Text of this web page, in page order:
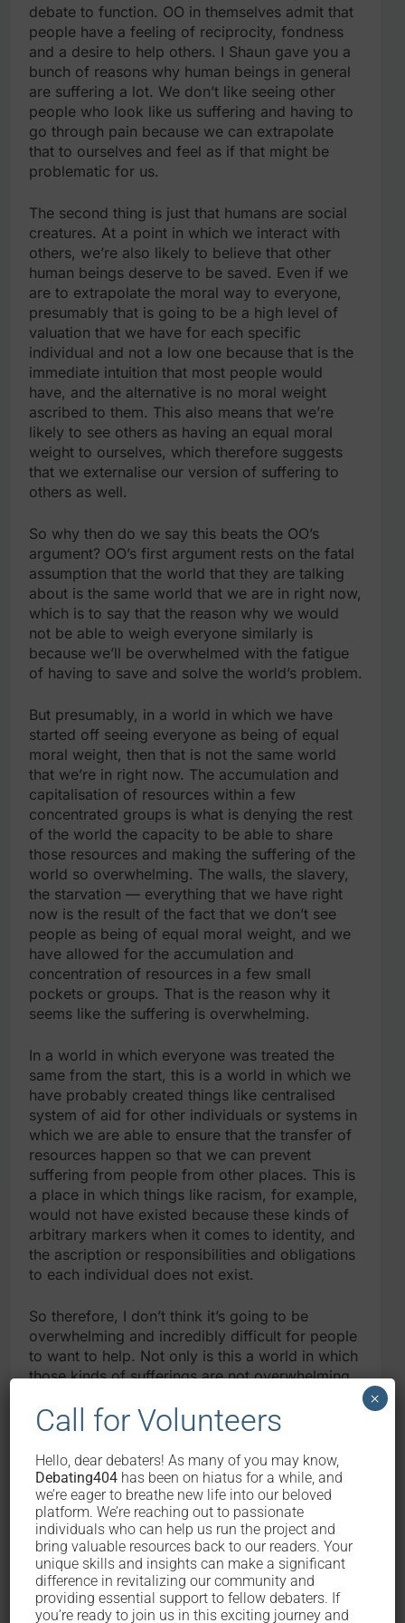
debate to function. OO in themselves admit that
people have a feeling of reciprocity, fondness
and a desire to help others. I Shaun gave you a
bunch of reasons why human beings in general
are suffering a lot. We don’t like seeing other
people who look like us suffering and having to
go through pain because we can extrapolate
that to ourselves and feel as if that might be
problematic for us.
The second thing is just that humans are social
creatures. At a point in which we interact with
others, we’re also likely to believe that other
human beings deserve to be saved. Even if we
are to extrapolate the moral way to everyone,
presumably that is going to be a high level of
valuation that we have for each specific
individual and not a low one because that is the
immediate intuition that most people would
have, and the alternative is no moral weight
ascribed to them. This also means that we’re
likely to see others as having an equal moral
weight to ourselves, which therefore suggests
that we externalise our version of suffering to
others as well.
So why then do we say this beats the OO’s
argument? OO’s first argument rests on the fatal
assumption that the world that they are talking
about is the same world that we are in right now,
which is to say that the reason why we would
not be able to weigh everyone similarly is
because we’ll be overwhelmed with the fatigue
of having to save and solve the world’s problem.
But presumably, in a world in which we have
started off seeing everyone as being of equal
moral weight, then that is not the same world
that we’re in right now. The accumulation and
capitalisation of resources within a few
concentrated groups is what is denying the rest
of the world the capacity to be able to share
those resources and making the suffering of the
world so overwhelming. The walls, the slavery,
the starvation — everything that we have right
now is the result of the fact that we don’t see
people as being of equal moral weight, and we
have allowed for the accumulation and
concentration of resources in a few small
pockets or groups. That is the reason why it
seems like the suffering is overwhelming.
In a world in which everyone was treated the
same from the start, this is a world in which we
have probably created things like centralised
system of aid for other individuals or systems in
which we are able to ensure that the transfer of
resources happen so that we can prevent
suffering from people from other places. This is
a place in which things like racism, for example,
would not have existed because these kinds of
arbitrary markers when it comes to identity, and
the ascription or responsibilities and obligations
to each individual does not exist.
So therefore, I don’t think it’s going to be
overwhelming and incredibly difficult for people
to want to help. Not only is this a world in which
those kinds of sufferings are not overwhelming,
the billions of people that exist out there are
there behind you in order to help you. So
therefore, you recognise this to be a collective
effort as opposed to the kind of fatigue that we
feel now because you feel like you’re an
individual and the only one that see others as
being equal to you, whereas the rest of the
world is chosen to ignore it.
POI CO:Your arguments are being a social
creature and aversion to harm show that you’ll
Call for Volunteers
Hello, dear debaters! As many of you may know,
Debating404 has been on hiatus for a while, and
we’re eager to breathe new life into our beloved
platform. We’re reaching out to passionate
individuals who can help us run the project and
bring valuable resources back to our readers. Your
unique skills and insights can make a significant
difference in revitalizing our community and
providing essential support to fellow debaters. If
you’re ready to join us in this exciting journey and
×